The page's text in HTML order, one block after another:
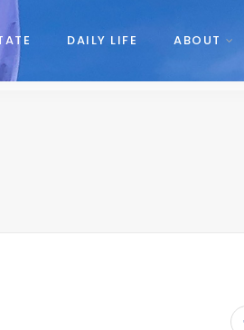
DAILY LIFE ABOUT